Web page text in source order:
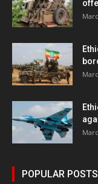
POPULAR POSTS